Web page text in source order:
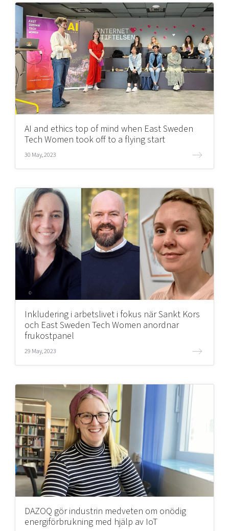
AI and ethics top of mind when East Sweden
Tech Women took off to a flying start
30 May, 2023
Inkludering i arbetslivet i fokus när Sankt Kors
och East Sweden Tech Women anordnar
frukostpanel
29 May, 2023
DAZOQ gör industrin medveten om onödig
energiförbrukning med hjälp av IoT